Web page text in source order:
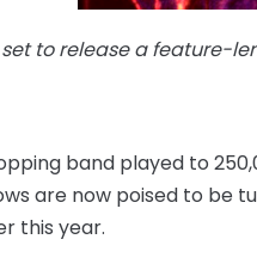
set to release a feature-
band played to
are now poised to be
this year.